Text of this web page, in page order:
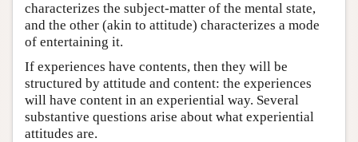
characterizes the subject-matter of the mental state,
and the other (akin to attitude) characterizes a mode
of entertaining it.
If experiences have contents, then they will be
structured by attitude and content: the experiences
will have content in an experiential way. Several
substantive questions arise about what experiential
attitudes are.